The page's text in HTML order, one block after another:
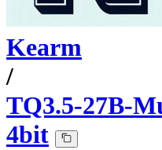
Kearm
/
TQ3.5-27B-
4bit